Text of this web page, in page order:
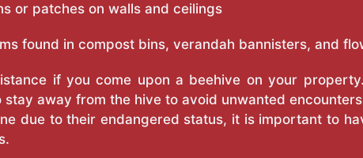
or patches on walls and ceilings
found in compost bins, verandah bannisters, and
if you come upon a beehive on your
stay away from the hive to avoid unwanted
due to their endangered status, it is important to